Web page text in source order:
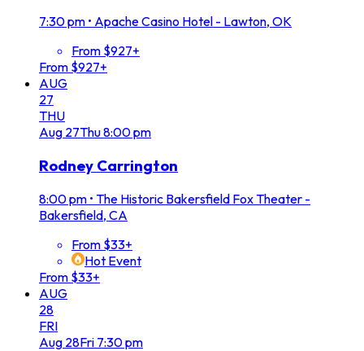
7:30 pm • Apache Casino Hotel - Lawton, OK
From $927+
From $927+
AUG
27
THU
Aug 27Thu8:00 pm
Rodney Carrington
8:00 pm • The Historic Bakersfield Fox Theater -
Bakersfield, CA
From $33+
Hot Event
From $33+
AUG
28
FRI
Aug 28Fri 7:30 pm